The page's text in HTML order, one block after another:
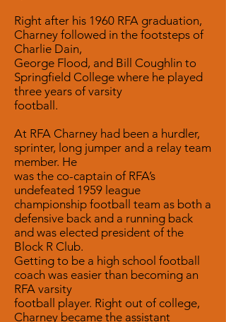
Right after his 1960 RFA graduation,
Charney followed in the footsteps of
Charlie Dain,
George Flood, and Bill Coughlin to
Springfield College where he played
three years of varsity
football.
At RFA Charney had been a hurdler,
sprinter, long jumper and a relay team
member. He
was the co-captain of RFA’s
undefeated 1959 league
championship football team as both a
defensive back and a running back
and was elected president of the
Block R Club.
Getting to be a high school football
coach was easier than becoming an
RFA varsity
football player. Right out of college,
Charney became the assistant